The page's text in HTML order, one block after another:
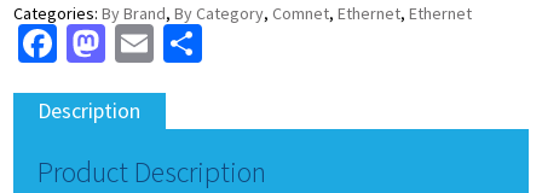
Categories:By Brand,By Category, Comnet,Ethernet,Ethernet
Facebook
Mastodon
Email
Description
Product Description